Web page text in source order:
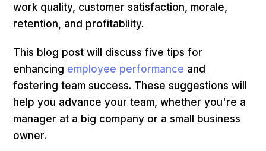
work quality, customer satisfaction, morale,
retention, and profitability.
This blog post will discuss five tips for
enhancing employee performance and
fostering team success. These suggestions will
help you advance your team, whether you're a
manager at a big company or a small business
owner.